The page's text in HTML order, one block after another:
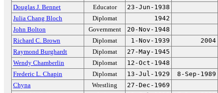
Douglas J. Bennet
Educator
23-Jun-1938
Julia Chang Bloch
Diplomat
1942
John Bolton
Government
20-Nov-1948
Richard C. Brown
Diplomat 1-Nov-1939
2004
Raymond Burghardt
Diplomat
27-May-1945
Wendy Chamberlin
Diplomat
12-Oct-1948
Frederic L. Chapin
Diplomat 13-Jul-1929
8-Sep-1989
Chyna
Wrestling
27-Dec-1969